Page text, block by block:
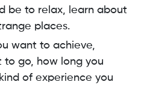
be to relax, learn about
places.
want to achieve,
to go, how long you
of experience you